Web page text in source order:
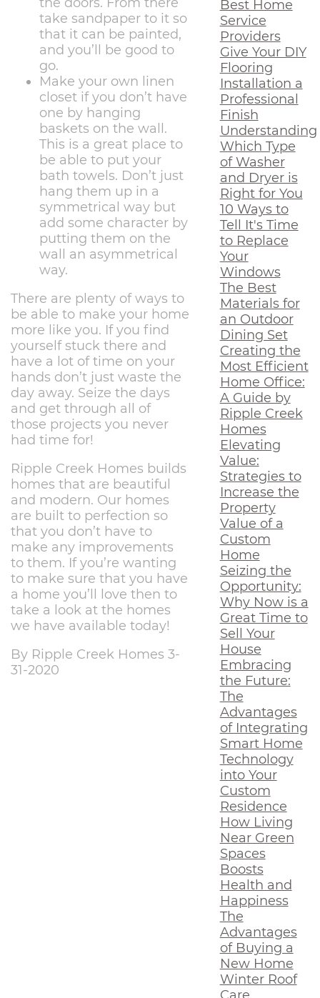
take sandpaper to it so
that it can be painted,
and you’ll be good to
go.
Make your own linen
closet if you don’t have
one by hanging
baskets on the wall.
This is a great place to
be able to put your
bath towels. Don’t just
hang them up in a
symmetrical way but
add some character by
putting them on the
wall an asymmetrical
way.
There are plenty of ways to
be able to make your home
more like you. If you find
yourself stuck there and
have a lot of time on your
hands don’t just waste the
day away. Seize the days
and get through all of
those projects you never
had time for!
Ripple Creek Homes builds
homes that are beautiful
and modern. Our homes
are built to perfection so
that you don’t have to
make any improvements
to them. If you’re wanting
to make sure that you have
a home you’ll love then to
take a look at the homes
we have available today!
By Ripple Creek Homes 3-
31-2020
Best Home
Service
Providers
Give Your DIY
Flooring
Installation a
Professional
Finish
Understanding
Which Type
of Washer
and Dryer is
Right for You
10 Ways to
Tell It's Time
to Replace
Your
Windows
The Best
Materials for
an Outdoor
Dining Set
Creating the
Most Efficient
Home Office:
A Guide by
Ripple Creek
Homes
Elevating
Value:
Strategies to
Increase the
Property
Value of a
Custom
Home
Seizing the
Opportunity:
Why Now is a
Great Time to
Sell Your
House
Embracing
the Future:
The
Advantages
of Integrating
Smart Home
Technology
into Your
Custom
Residence
How Living
Near Green
Spaces
Boosts
Health and
Happiness
The
Advantages
of Buying a
New Home
Winter Roof